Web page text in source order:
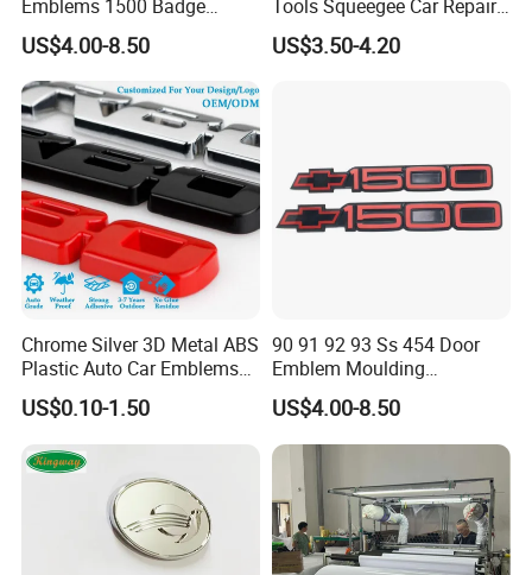
Emblems 1500 Badge
Silverado Suburban Tahoe
Fit for Car Accessories Car
Parts Decoration Emblem
US$4.00-8.50
Tools Squeegee Car Repair
Tint Tools Sq-0040
US$3.50-4.20
Chrome Silver 3D Metal ABS
Plastic Auto Car Emblems
Custom Badge Logo
US$0.10-1.50
90 91 92 93 Ss 454 Door
Emblem Moulding
Nameplate Badge for Car
Accessories Car Parts
Decoration Emblem Sticker
US$4.00-8.50